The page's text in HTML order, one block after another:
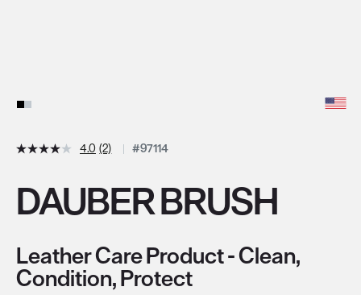
4.0 (2) #97114
DAUBER BRUSH
Leather Care Product - Clean,
Condition, Protect